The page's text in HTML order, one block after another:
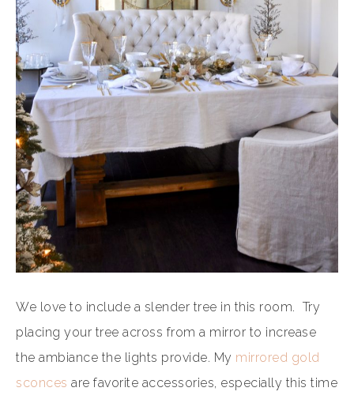
We love to include a slender tree in this room. Try
placing your tree across from a mirror to increase
the ambiance the lights provide. My mirrored gold
sconces are favorite accessories, especially this time